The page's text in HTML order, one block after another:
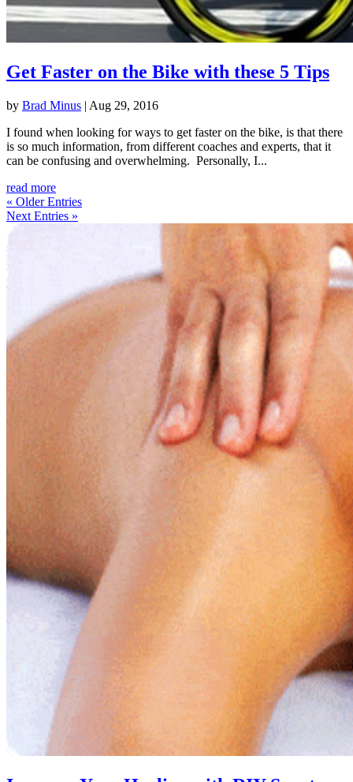
Get Faster on the Bike with these 5 Tips
by Brad Minus | Aug 29, 2016
I found when looking for ways to get faster on the bike, is that there
is so much information, from different coaches and experts, that it
can be confusing and overwhelming. Personally, I...
read more
« Older Entries
Next Entries »